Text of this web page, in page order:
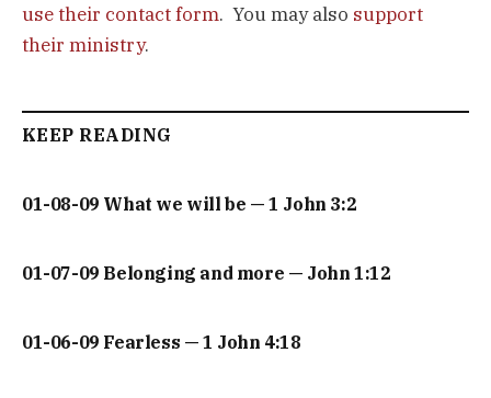
use their contact form. You may also support
their ministry.
KEEP READING
01-08-09 What we will be — 1 John 3:2
01-07-09 Belonging and more — John 1:12
01-06-09 Fearless — 1 John 4:18